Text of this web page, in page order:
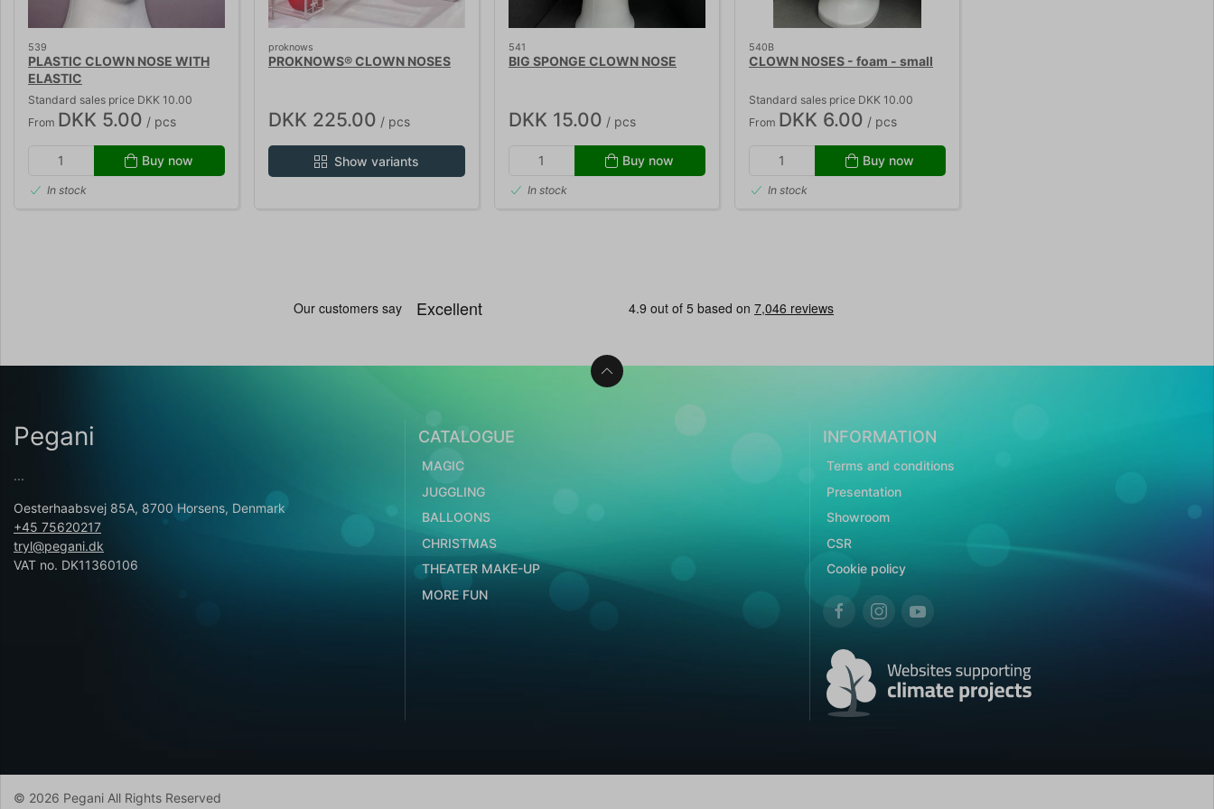
539
PLASTIC CLOWN NOSE WITH
ELASTIC
Standard sales price DKK 10.00
From DKK 5.00 / pcs
Buy now
In stock
proknows
PROKNOWS® CLOWN NOSES
DKK 225.00 / pcs
Show variants
541
BIG SPONGE CLOWN NOSE
DKK 15.00 / pcs
Buy now
In stock
540B
CLOWN NOSES - foam - small
Standard sales price DKK 10.00
From DKK 6.00 / pcs
Buy now
In stock
Pegani
...
Oesterhaabsvej 85A, 8700 Horsens, Denmark
+45 75620217
tryl@pegani.dk
VAT no. DK11360106
CATALOGUE
MAGIC
JUGGLING
BALLOONS
CHRISTMAS
THEATER MAKE-UP
MORE FUN
INFORMATION
Terms and conditions
Presentation
Showroom
CSR
Cookie policy
© 2026 Pegani All Rights Reserved